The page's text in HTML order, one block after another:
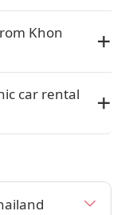
Khon
car rental